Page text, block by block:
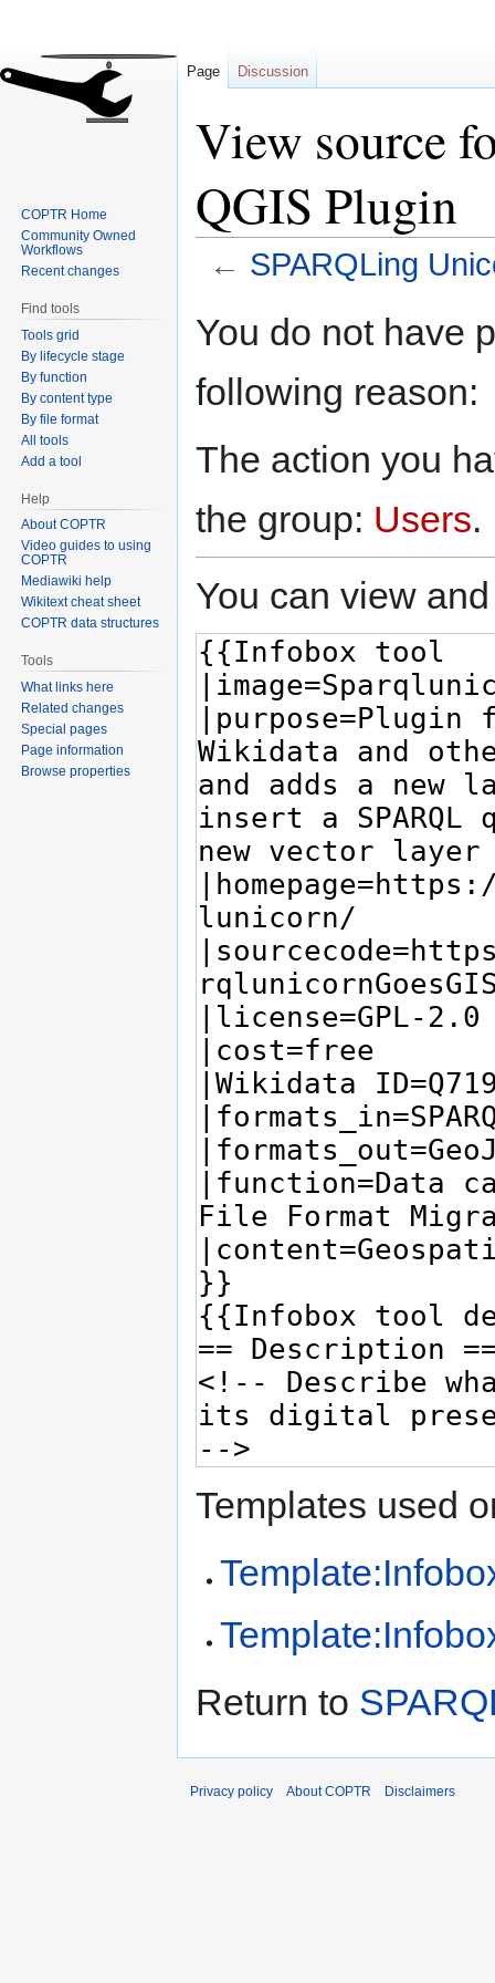
View source
QGIS Plugin
← SPARQLing
toto
You do not have
following reason:
The action you
the group: Users.
You can view
Templates used
Return to
Page Discussion
COPTR Home
Community Owned
Workflows
Recent changes
Find tools
Tools grid
By lifecycle stage
By function
By content type
By file format
All tools
Add a tool
Help
About COPTR
Video guides to using
COPTR
Mediawiki help
Wikitext cheat sheet
COPTR data structures
Tools
What links here
Related changes
Special pages
Page information
Browse properties
Privacy policy About COPTR Disclaimers